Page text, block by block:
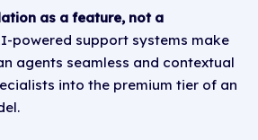
as a feature, not a
powered support systems make
agents seamless and contextual
into the premium tier of an